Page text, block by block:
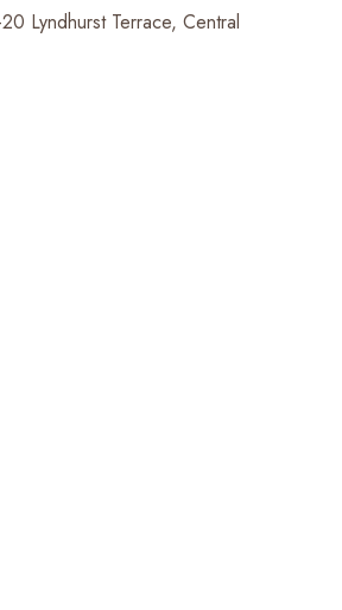
Lyndhurst Terrace, Central